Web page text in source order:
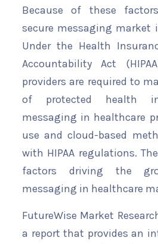
Because of these
secure messaging market
Under the Health
Accountability Act
providers are required to
of protected health
messaging in healthcare
use and cloud-based
with HIPAA regulations.
factors driving the
messaging in healthcare
FutureWise Market
a report that provides an